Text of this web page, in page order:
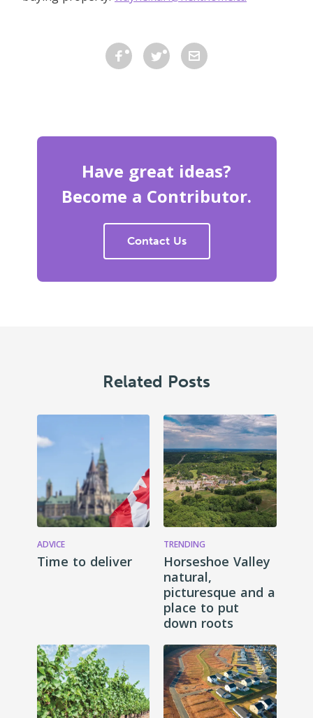
Have great ideas?
Become a Contributor.
Contact Us
Related Posts
ADVICE
Time to deliver
TRENDING
Horseshoe Valley
natural,
picturesque and a
place to put
down roots